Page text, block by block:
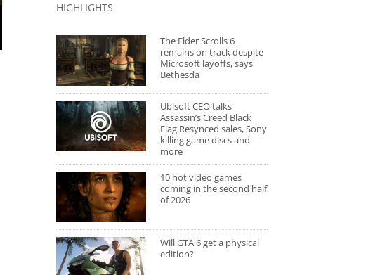
HIGHLIGHTS
The Elder Scrolls 6
remains on track despite
Microsoft layoffs, says
Bethesda
Ubisoft CEO talks
Assassin’s Creed Black
Flag Resynced sales, Sony
killing game discs and
more
10 hot video games
coming in the second half
of 2026
Will GTA 6 get a physical
edition?